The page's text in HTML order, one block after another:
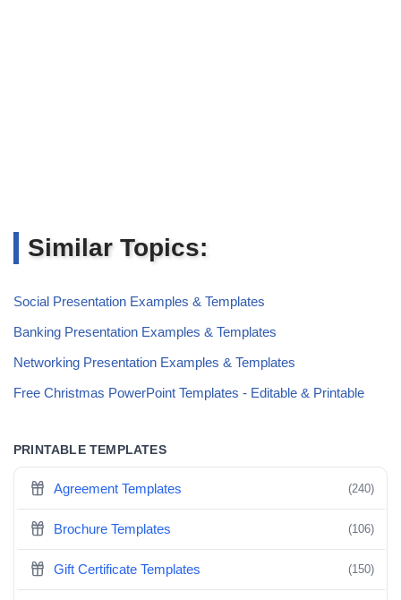
Similar Topics:
Social Presentation Examples & Templates
Banking Presentation Examples & Templates
Networking Presentation Examples & Templates
Free Christmas PowerPoint Templates - Editable & Printable
PRINTABLE TEMPLATES
Agreement Templates (240)
Brochure Templates (106)
Gift Certificate Templates (150)